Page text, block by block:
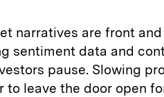
narratives are front
sentiment data and
pause. Slowing
to leave the door open